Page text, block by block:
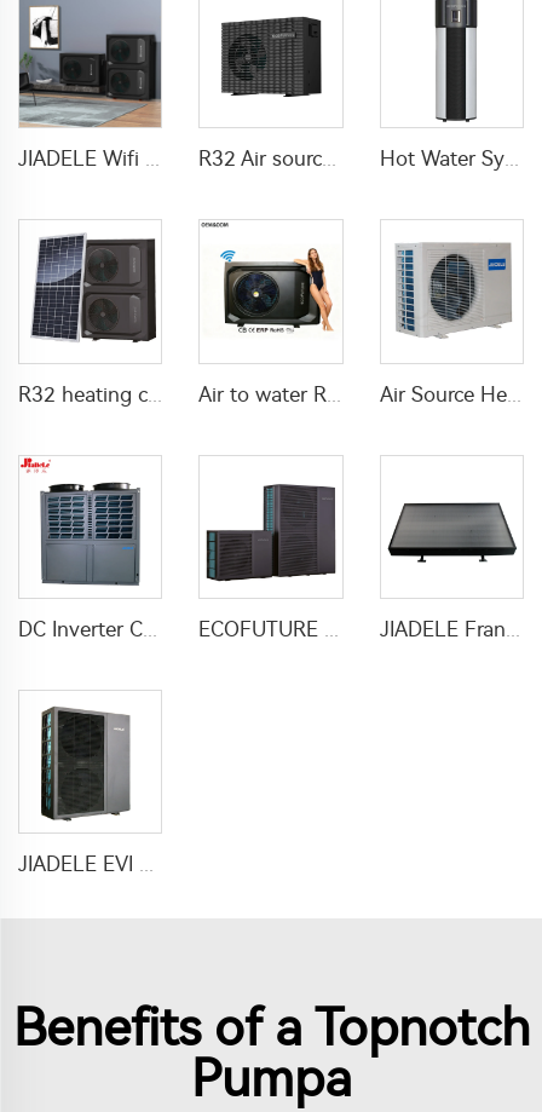
JIADELE Wifi DHW Heating Cooling warmepumpe luft wasser pompa ciepla Air Source Heatpump Monoblock R290 Air to Water Heat Pump R32 Air source heat pump DC inverter Electric Hot Water System All In One Heat Pump Water Heater With WaterMark
Air Source Heat Pump air to water For Home
DC Inverter Commercial Heater Heat Pump Air To Water For Hotel Hospital School ECOFUTURE R290 Monoblock Inverter Heat Pump Water Heaters JIADELE France Calentador solar heater water 200L Tankless compact solar pv panel hot water heaters system chauffe eau solaire
JIADELE EVI DC inverter heat pump air to water heat pump for houses heating cooling and domestic hot water heatpump R290
Benefits of a Topnotch
Pumpa